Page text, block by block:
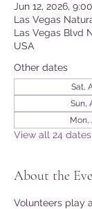
Jun 12, 2026,
Las Vegas
Las Vegas Blvd
USA
Other dates
Sat,
Sun,
Mon,
View all 24 dates
About the
Volunteers play